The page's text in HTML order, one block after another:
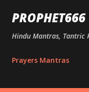
PROPHET666
Hindu Mantras, Tantric
Prayers Mantras